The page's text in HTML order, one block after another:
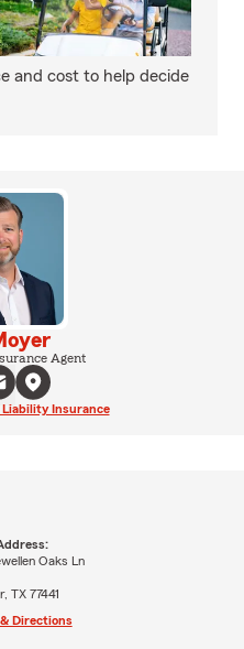
and cost to help decide
Agent
Insurance
Oaks Ln
TX 77441
Directions